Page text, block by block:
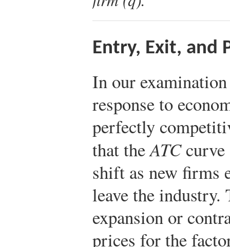
Entry, Exit, and
In our
response to
perfectly
that theATCcurve
shift as new firms
leave the industry.
expansion or
prices for the